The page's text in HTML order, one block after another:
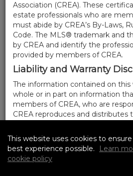
Association (CREA). These
estate professionals who are
must abide by CREA’s By-Laws,
Code. The MLS® trademark and
by CREA and identify the
provided by members of CREA.
Liability and Warranty
The information contained on this
whole or in part on information
members of CREA, who are
CREA reproduces and distributes
its completeness or accuracy.
Amendments
We may at any time amend these
This website uses cookies to
best experience possible.
Learn
cookie policy